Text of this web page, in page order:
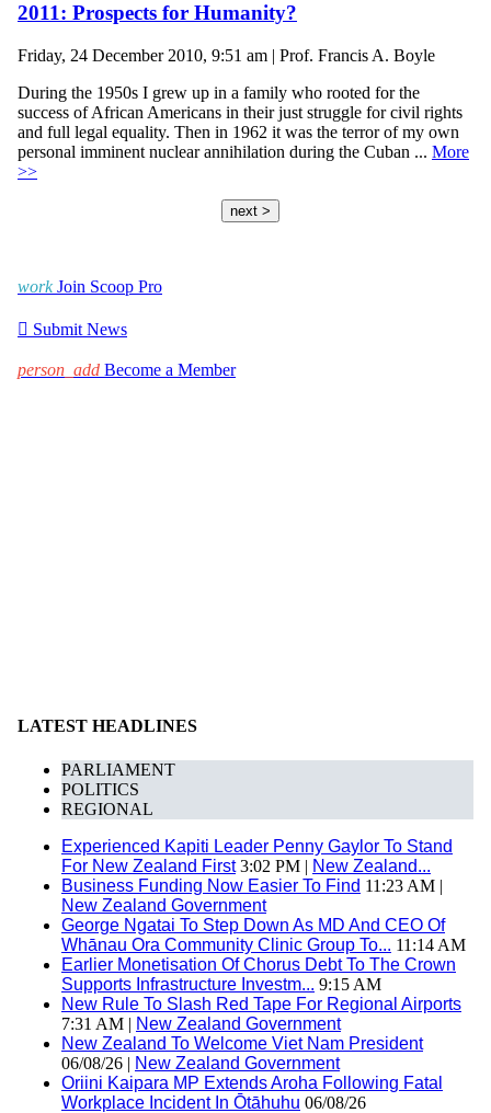
2011: Prospects for Humanity?
Friday, 24 December 2010, 9:51 am | Prof. Francis A. Boyle
During the 1950s I grew up in a family who rooted for the
success of African Americans in their just struggle for civil rights
and full legal equality. Then in 1962 it was the terror of my own
personal imminent nuclear annihilation during the Cuban ... More
>>
next >
work Join Scoop Pro
 Submit News
person_add Become a Member
LATEST HEADLINES
PARLIAMENT
POLITICS
REGIONAL
Experienced Kapiti Leader Penny Gaylor To Stand
For New Zealand First3:02 PM | New Zealand...
Business Funding Now Easier To Find 11:23 AM |
New Zealand Government
George Ngatai To Step Down As MD And CEO Of
Whānau Ora Community Clinic Group To... 11:14 AM
Earlier Monetisation Of Chorus Debt To The Crown
Supports Infrastructure Investm... 9:15 AM
New Rule To Slash Red Tape For Regional Airports
7:31 AM | New Zealand Government
New Zealand To Welcome Viet Nam President
06/08/26 | New Zealand Government
Oriini Kaipara MP Extends Aroha Following Fatal
Workplace Incident In Ōtāhuhu 06/08/26